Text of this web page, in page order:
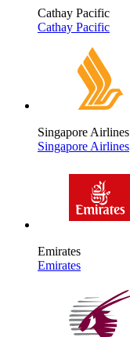
Cathay Pacific
Cathay Pacific
Singapore Airlines
Singapore Airlines
Emirates
Emirates